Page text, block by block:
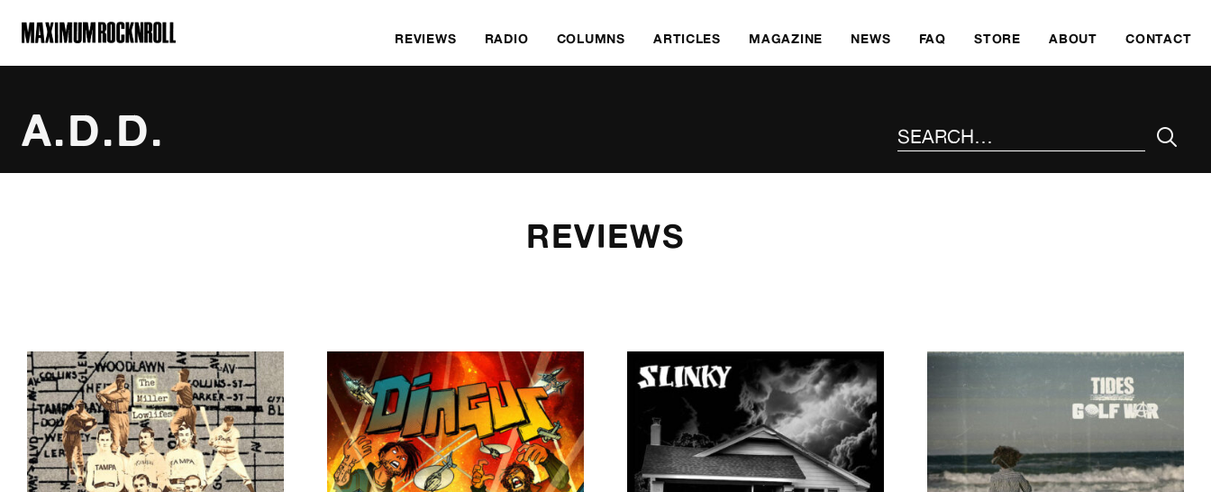
MAXIMUM ROCKNROLL
REVIEWS RADIO COLUMNS ARTICLES MAGAZINE NEWS FAQ STORE ABOUT CONTACT
A.D.D.
REVIEWS